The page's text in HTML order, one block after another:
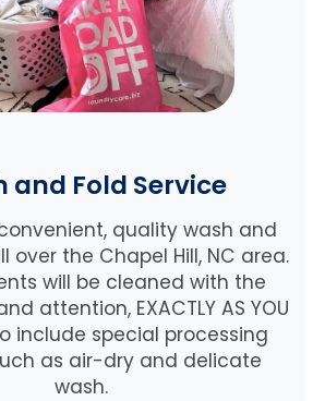
and Fold Service
quality wash and
over the Chapel Hill, NC area.
will be cleaned with the
attention, EXACTLY AS YOU
include special processing
as air-dry and delicate
wash.